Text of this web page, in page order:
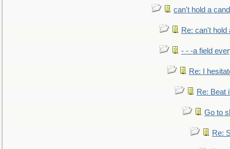
can't hold a
Re: can't hold
- - -a field
Re: I
Re: Beat
Go to
Re: